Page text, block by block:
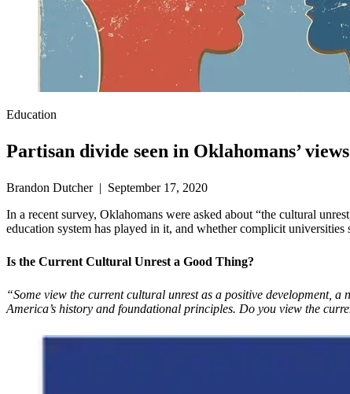
Education
Partisan divide seen in Oklahomans’
Brandon Dutcher | September 17, 2020
In a recent survey, Oklahomans were asked about “the cultural
education system has played in it, and whether complicit
Is the Current Cultural Unrest a Good Thing?
“Some view the current cultural unrest as a positive development,
America’s history and foundational principles. Do you view the